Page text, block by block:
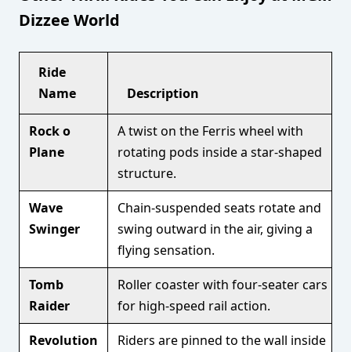
Dizzee World
Ride
Name
Description
Rock o
Plane
A twist on the Ferris wheel with
rotating pods inside a star-shaped
structure.
Wave
Swinger
Chain-suspended seats rotate and
swing outward in the air, giving a
flying sensation.
Tomb
Raider
Roller coaster with four-seater cars
for high-speed rail action.
Revolution
Riders are pinned to the wall inside